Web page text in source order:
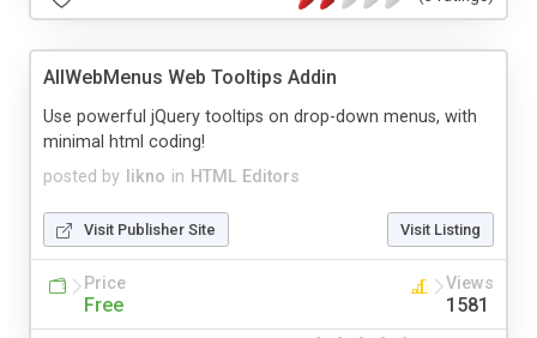
AllWebMenus Web Tooltips Addin
posted by likno in HTML Editors
Use powerful jQuery tooltips on drop-down menus, with
minimal html coding!
Visit Publisher Site Visit Listing
Price
Free
Views
1581